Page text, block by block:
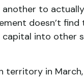
to
doesn’t
into other
in